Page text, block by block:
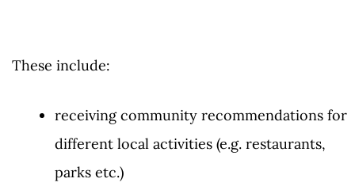
These include:
receiving community recommendations for
different local activities (e.g. restaurants,
parks etc.)